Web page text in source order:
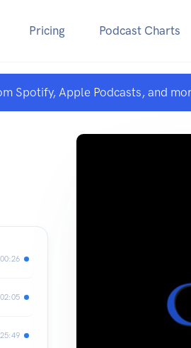
Pricing Podcast Charts
Spotify, Apple Podcasts, and